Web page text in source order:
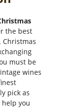
the best
must be
wines
pick as
you